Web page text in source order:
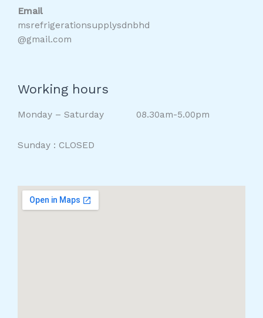
Email
msrefrigerationsupplysdnbhd
@gmail.com
Working hours
Monday – Saturday 08.30am-5.00pm
Sunday : CLOSED